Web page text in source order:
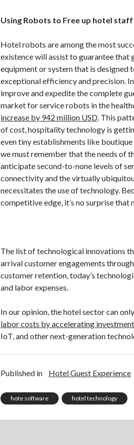
Using Robots to Free up hotel staff
Hotel robots are among the most
existence will assist to guarantee that
equipment or system that is
exceptional efficiency and precision.
improve and expedite the complete
market for service robots in the
increase by 942 million USD. This
of cost, hospitality technology is
even tiny establishments like
we must remember that the needs of
anticipate second-to-none levels of
connectivity and the virtually
necessitates the use of technology.
competitive edge, it’s no surprise that
The list of technological innovations
arrival customer engagements
customer retention, today’s
and labor expenses.
In our opinion, the hotel sector can
labor costs by accelerating
IoT, and other next-generation
Published in Hotel Guest Experience
hote software hotel technology